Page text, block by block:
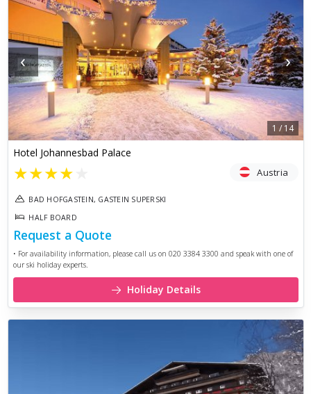
‹ ›
1 /14
Hotel Johannesbad Palace
★★★★ Austria
BAD HOFGASTEIN, GASTEIN SUPERSKI
HALF BOARD
Request a Quote
• For availability information, please call us on 020 3384 3300 and speak with one of
our ski holiday experts.
Holiday Details